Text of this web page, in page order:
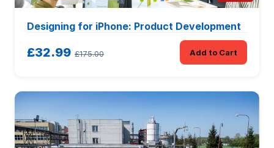
Designing for iPhone: Product Development
£32.99 £175.00 Add to Cart